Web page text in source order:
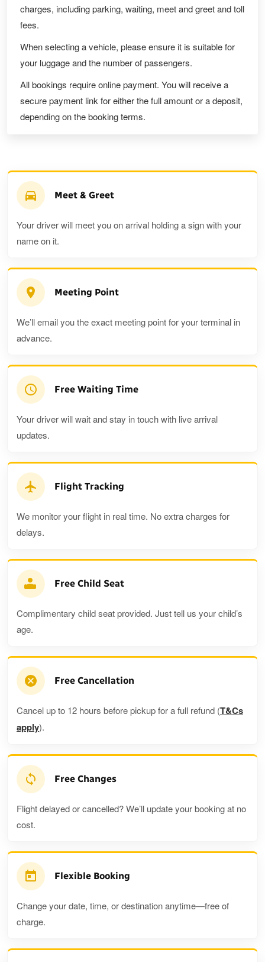
charges, including parking, waiting, meet and greet and toll
fees.
When selecting a vehicle, please ensure it is suitable for
your luggage and the number of passengers.
All bookings require online payment. You will receive a
secure payment link for either the full amount or a deposit,
depending on the booking terms.
Meet & Greet
Your driver will meet you on arrival holding a sign with your
name on it.
Meeting Point
We’ll email you the exact meeting point for your terminal in
advance.
Free Waiting Time
Your driver will wait and stay in touch with live arrival
updates.
Flight Tracking
We monitor your flight in real time. No extra charges for
delays.
Free Child Seat
Complimentary child seat provided. Just tell us your child’s
age.
Free Cancellation
Cancel up to 12 hours before pickup for a full refund (T&Cs
apply).
Free Changes
Flight delayed or cancelled? We’ll update your booking at no
cost.
Flexible Booking
Change your date, time, or destination anytime—free of
charge.